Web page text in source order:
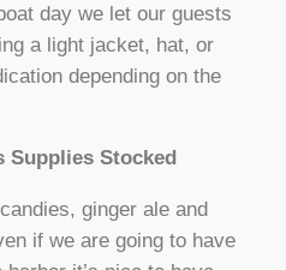
day we let our guests
a light jacket, hat, or
depending on the
Supplies Stocked
ginger ale and
if we are going to have